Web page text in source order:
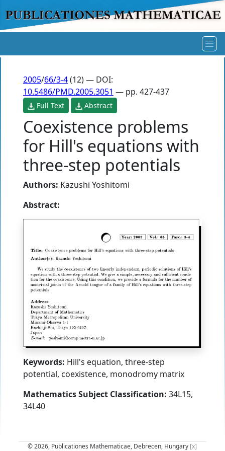
2005/66/3-4(12) — DOI:
10.5486/PMD.2005.3051 — pp. 427-437
Full Text Abstract
Coexistence problems
for Hill's equations with
three-step potentials
Authors: Kazushi Yoshitomi
Abstract:
Keywords: Hill's equation, three-step
potential, coexistence, monodromy matrix
Mathematics Subject Classification: 34L15,
34L40
© 2026, Publicationes Mathematicae, Debrecen, Hungary [x]